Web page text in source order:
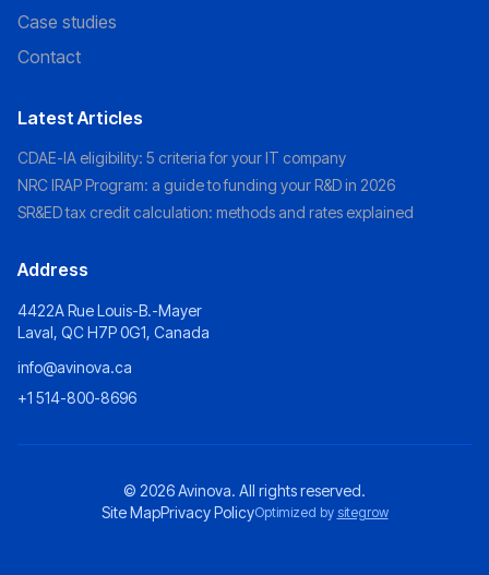
Case studies
Contact
Latest Articles
CDAE-IA eligibility: 5 criteria for your IT company
NRC IRAP Program: a guide to funding your R&D in 2026
SR&ED tax credit calculation: methods and rates explained
Address
4422A Rue Louis-B.-Mayer
Laval, QC H7P 0G1, Canada
info@avinova.ca
+1 514-800-8696
© 2026Avinova. All rights reserved.
Site MapPrivacy PolicyOptimized by sitegrow